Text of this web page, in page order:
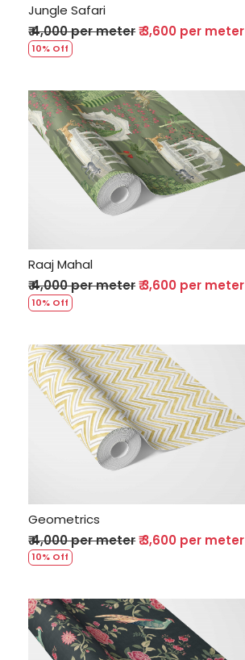
Jungle Safari
₹ 4,000 per meter₹ 3,600 per meter
10% Off
Loading...
Raaj Mahal
₹ 4,000 per meter₹ 3,600 per meter
10% Off
Loading...
Geometrics
₹ 4,000 per meter₹ 3,600 per meter
10% Off